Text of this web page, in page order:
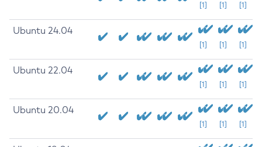
[1] [1] [1]
Ubuntu 24.04
[1] [1] [1]
Ubuntu 22.04
[1] [1] [1]
Ubuntu 20.04
[1] [1] [1]